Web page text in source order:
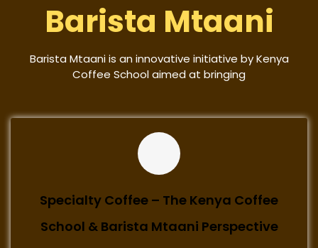
Barista Mtaani
Barista Mtaani is an innovative initiative by Kenya
Coffee School aimed at bringing
Specialty Coffee – The Kenya Coffee
School & Barista Mtaani Perspective